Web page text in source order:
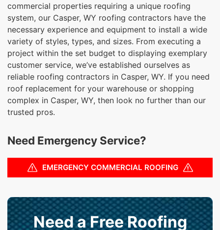
commercial properties requiring a unique roofing
system, our Casper, WY roofing contractors have the
necessary experience and equipment to install a wide
variety of styles, types, and sizes. From executing a
project within the set budget to displaying exemplary
customer service, we’ve established ourselves as
reliable roofing contractors in Casper, WY. If you need
roof replacement for your warehouse or shopping
complex in Casper, WY, then look no further than our
trusted pros.
Need Emergency Service?
EMERGENCY COMMERCIAL ROOFING
Need a Free Roofing